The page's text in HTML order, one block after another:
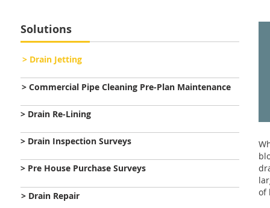
Solutions
> Drain Jetting
> Commercial Pipe Cleaning Pre-Plan Maintenance
> Drain Re-Lining
> Drain Inspection Surveys
> Pre House Purchase Surveys
> Drain Repair
of